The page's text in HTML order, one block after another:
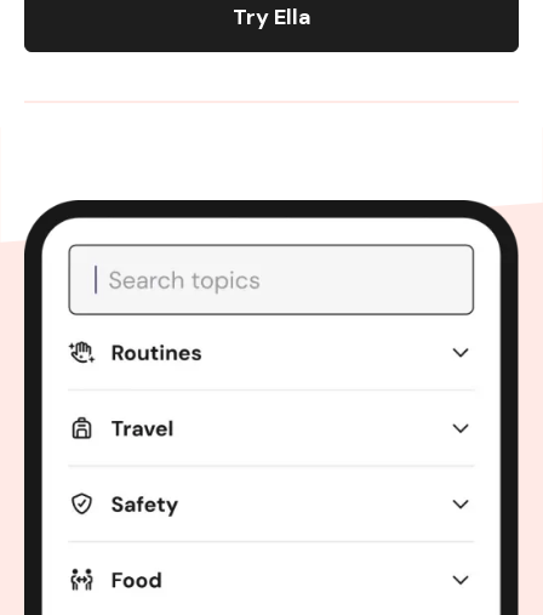
Try Ella